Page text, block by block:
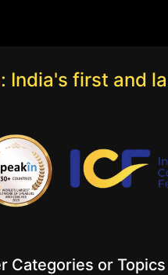
India's first and
Categories or Topics